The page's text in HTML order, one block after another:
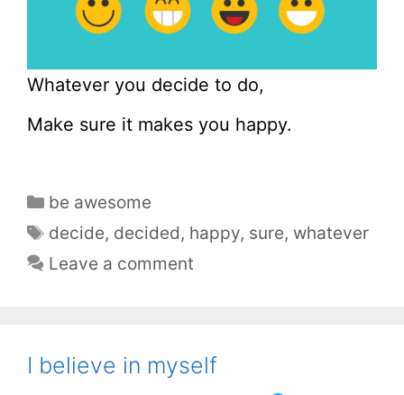
Whatever you decide to do,
Make sure it makes you happy.
be awesome
decide, decided, happy, sure, whatever
Leave a comment
I believe in myself